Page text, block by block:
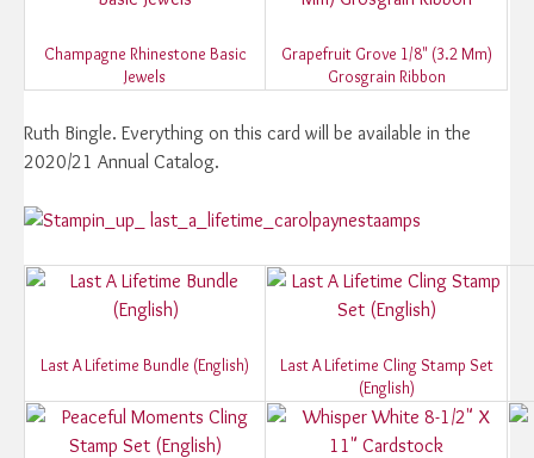
Champagne Rhinestone Basic
Jewels
Grapefruit Grove 1/8" (3.2 Mm)
Grosgrain Ribbon
Ruth Bingle. Everything on this card will be available in the
2020/21 Annual Catalog.
Last A Lifetime Bundle (English)
Last A Lifetime Cling Stamp Set
(English)